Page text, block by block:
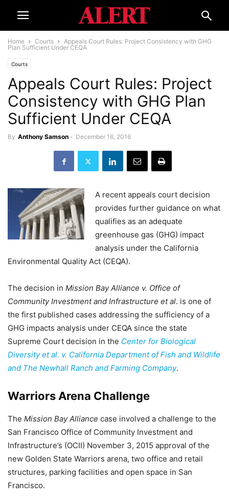
Home Courts
Appeals Court Rules: Project Consistency with GHG
Plan Sufficient Under CEQA
Courts
Appeals Court Rules: Project
Consistency with GHG Plan
Sufficient Under CEQA
By Anthony Samson - December 16, 2016
A recent appeals court decision
provides further guidance on what
qualifies as an adequate
greenhouse gas (GHG) impact
analysis under the California
Environmental Quality Act (CEQA).
The decision in Mission Bay Alliance v. Office of
Community Investment and Infrastructure et al. is one of
the first published cases addressing the sufficiency of a
GHG impacts analysis under CEQA since the state
Supreme Court decision in the Center for Biological
Diversity et al. v. California Department of Fish and Wildlife
and The Newhall Ranch and Farming Company.
Warriors Arena Challenge
The Mission Bay Alliance case involved a challenge to the
San Francisco Office of Community Investment and
Infrastructure’s (OCII) November 3, 2015 approval of the
new Golden State Warriors arena, two office and retail
structures, parking facilities and open space in San
Francisco.